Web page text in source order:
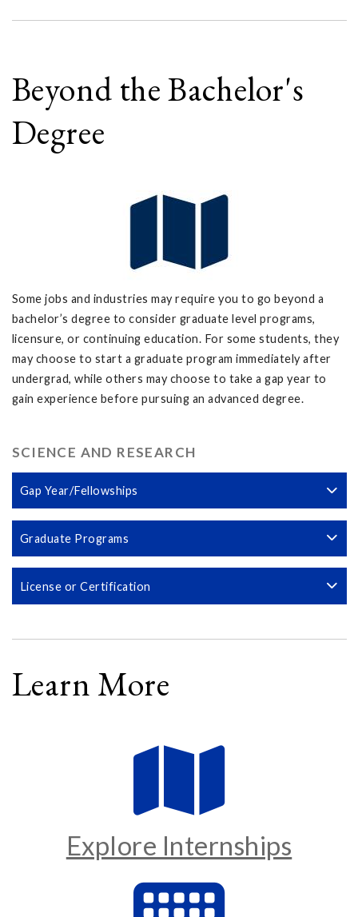
Beyond the Bachelor's
Degree
Some jobs and industries may require you to go beyond a
bachelor’s degree to consider graduate level programs,
licensure, or continuing education. For some students, they
may choose to start a graduate program immediately after
undergrad, while others may choose to take a gap year to
gain experience before pursuing an advanced degree.
SCIENCE AND RESEARCH
Gap Year/Fellowships
Graduate Programs
License or Certification
Learn More
Explore Internships